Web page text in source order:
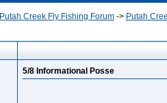
Putah Creek Fly Fishing Forum -> Putah
5/8 Informational Posse